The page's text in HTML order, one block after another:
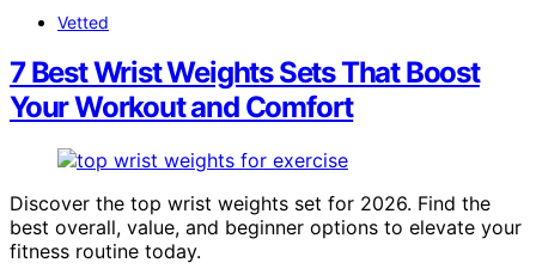
Vetted
7 Best Wrist Weights Sets That Boost
Your Workout and Comfort
Discover the top wrist weights set for 2026. Find the
best overall, value, and beginner options to elevate your
fitness routine today.